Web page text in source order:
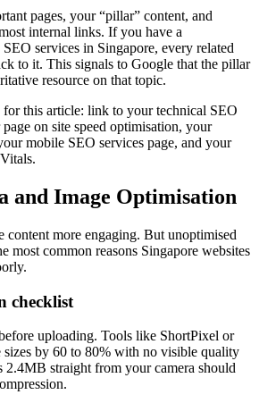
pages, your “pillar” content, and
internal links. If you have a
services in Singapore, every related
to it. This signals to Google that the pillar
resource on that topic.
for this article: link to your technical SEO
on site speed optimisation, your
mobile SEO services page, and your
and Image Optimisation
content more engaging. But unoptimised
most common reasons Singapore websites
checklist
uploading. Tools like ShortPixel or
sizes by 60 to 80% with no visible quality
2.4MB straight from your camera should